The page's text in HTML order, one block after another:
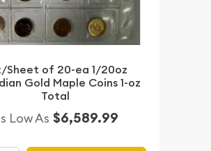
Sheet of 20-ea 1/20oz
Gold Maple Coins 1-oz
Total
Low As $6,589.99